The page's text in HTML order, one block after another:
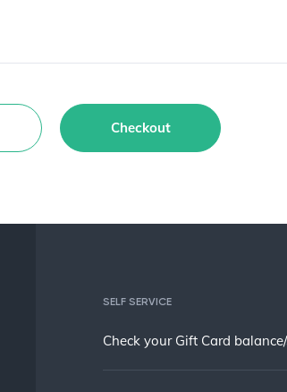
Checkout
SELF SERVICE
Check your Gift Card